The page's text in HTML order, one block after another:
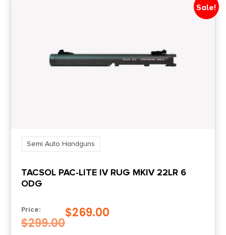
Sale!
Semi Auto Handguns
TACSOL PAC-LITE IV RUG MKIV 22LR 6
ODG
Price:
$299.00
$269.00